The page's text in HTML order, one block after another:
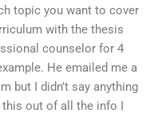
topic you want to cover
with the thesis
counselor for 4
He emailed me a
but I didn’t say anything
out of all the info I